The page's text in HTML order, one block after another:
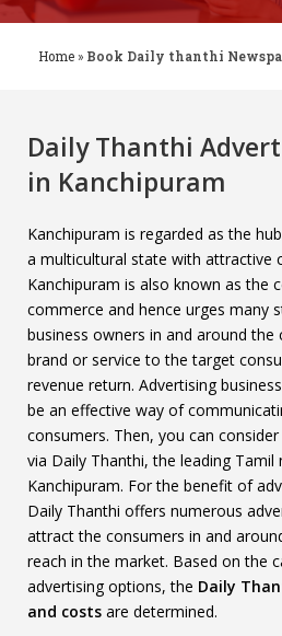
Home » Book Daily thanthi
Daily Thanthi
in Kanchipuram
Kanchipuram is regarded as the
a multicultural state with attractive
Kanchipuram is also known as the
commerce and hence urges many
business owners in and around
brand or service to the target
revenue return. Advertising
be an effective way of
consumers. Then, you can
via Daily Thanthi, the leading Tamil
Kanchipuram. For the benefit of
Daily Thanthi offers numerous
attract the consumers in and
reach in the market. Based on the
advertising options, the Daily
and costs are determined.